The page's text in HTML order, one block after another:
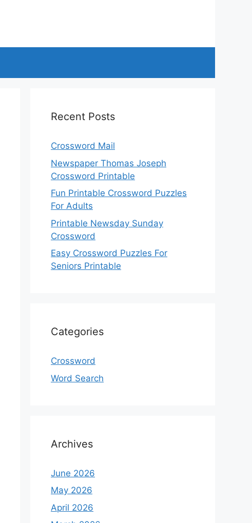
Recent Posts
Crossword Mail
Newspaper Thomas Joseph
Crossword Printable
Fun Printable Crossword Puzzles
For Adults
Printable Newsday Sunday
Crossword
Easy Crossword Puzzles For
Seniors Printable
Categories
Crossword
Word Search
Archives
June 2026
May 2026
April 2026